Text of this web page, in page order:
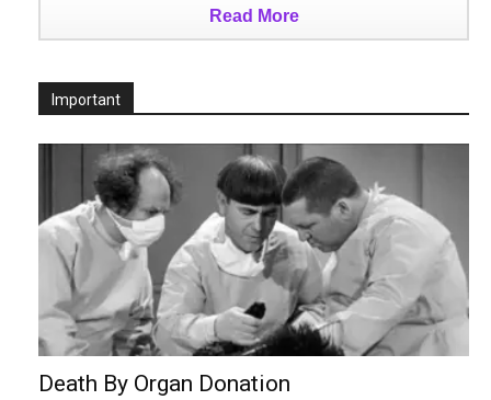
Read More
Important
Death By Organ Donation